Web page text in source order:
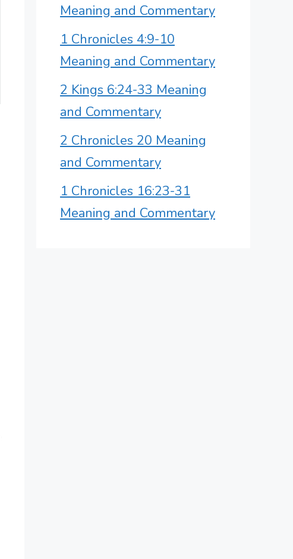
Meaning and Commentary
1 Chronicles 4:9-10
Meaning and Commentary
2 Kings 6:24-33 Meaning
and Commentary
2 Chronicles 20 Meaning
and Commentary
1 Chronicles 16:23-31
Meaning and Commentary